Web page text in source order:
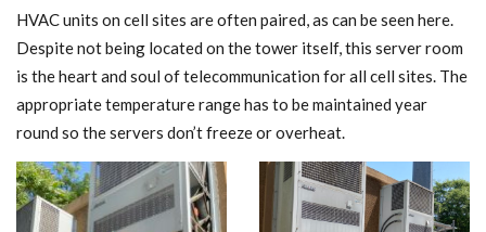
HVAC units on cell sites are often paired, as can be seen here.
Despite not being located on the tower itself, this server room
is the heart and soul of telecommunication for all cell sites. The
appropriate temperature range has to be maintained year
round so the servers don’t freeze or overheat.